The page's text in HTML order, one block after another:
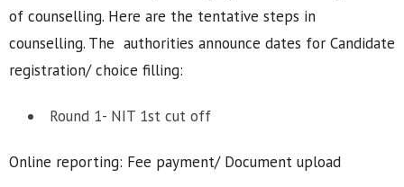
of counselling. Here are the tentative steps in
counselling. The authorities announce dates for Candidate
registration/ choice filling:
Round 1- NIT 1st cut off
Online reporting: Fee payment/ Document upload